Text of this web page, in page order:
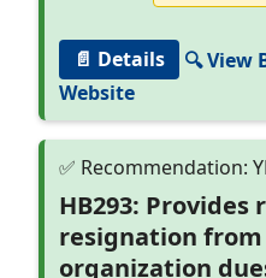
📄 Details
🔍 View
Website
HB293:
resignation
organization